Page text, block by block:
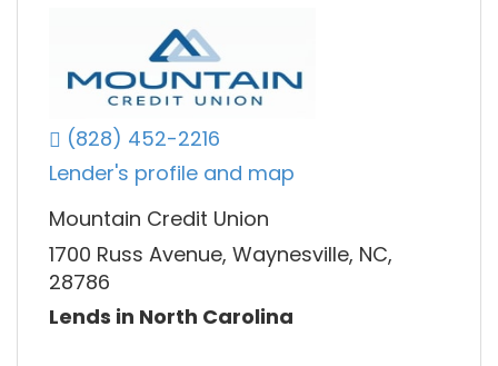
(828) 452-2216
Lender's profile and map
Mountain Credit Union
1700 Russ Avenue, Waynesville, NC,
28786
Lends in North Carolina